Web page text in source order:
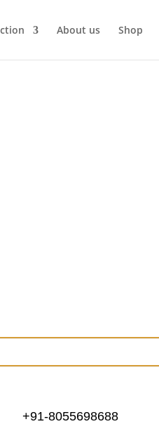
About us Shop
+91-8055698688